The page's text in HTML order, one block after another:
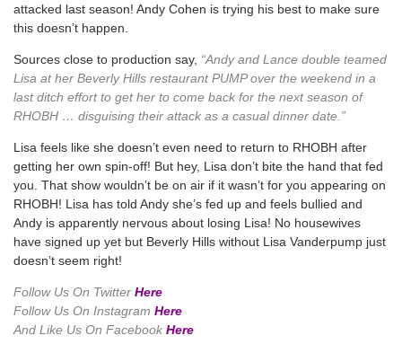
attacked last season! Andy Cohen is trying his best to make sure
this doesn’t happen.
Sources close to production say, “Andy and Lance double teamed
Lisa at her Beverly Hills restaurant PUMP over the weekend in a
last ditch effort to get her to come back for the next season of
RHOBH … disguising their attack as a casual dinner date.”
Lisa feels like she doesn’t even need to return to RHOBH after
getting her own spin-off! But hey, Lisa don’t bite the hand that fed
you. That show wouldn’t be on air if it wasn’t for you appearing on
RHOBH! Lisa has told Andy she’s fed up and feels bullied and
Andy is apparently nervous about losing Lisa! No housewives
have signed up yet but Beverly Hills without Lisa Vanderpump just
doesn’t seem right!
Follow Us On Twitter Here
Follow Us On Instagram Here
And Like Us On Facebook Here